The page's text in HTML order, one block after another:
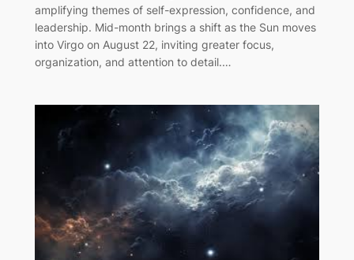
amplifying themes of self-expression, confidence, and
leadership. Mid-month brings a shift as the Sun moves
into Virgo on August 22, inviting greater focus,
organization, and attention to detail.…